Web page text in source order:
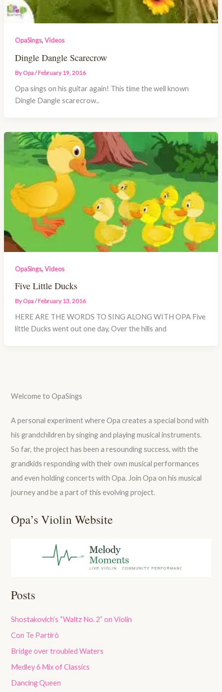
OpaSings,Videos
Dingle Dangle Scarecrow
ByOpa/February 19, 2016
Opa sings on his guitar again! This time the well known
Dingle Dangle scarecrow..
OpaSings,Videos
Five Little Ducks
ByOpa/February 13, 2016
HERE ARE THE WORDS TO SING ALONG WITH OPA Five
little Ducks went out one day, Over the hills and
Welcome to OpaSings
A personal experiment where Opa creates a special bond with
his grandchildren by singing and playing musical instruments.
So far, the project has been a resounding success, with the
grandkids responding with their own musical performances
and even holding concerts with Opa. Join Opa on his musical
journey and be a part of this evolving project.
Opa’s Violin Website
Posts
Shostakovich’s “Waltz No. 2” on Violin
Con Te Partirò
Bridge over troubled Waters
Medley 6 Mix of Classics
Dancing Queen